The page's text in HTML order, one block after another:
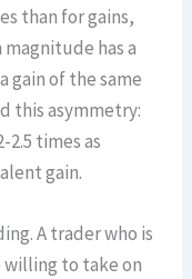
than for gains,
has a
gain of the same
this asymmetry:
2.5 times as
gain.
A trader who is
willing to take on